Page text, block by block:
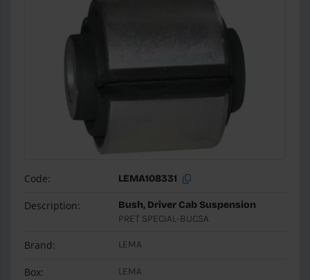
Code: LEMA108331
Description:
Bush, Driver Cab Suspension
PRET SPECIAL-BUCSA
Brand: LEMA
Box: LEMA